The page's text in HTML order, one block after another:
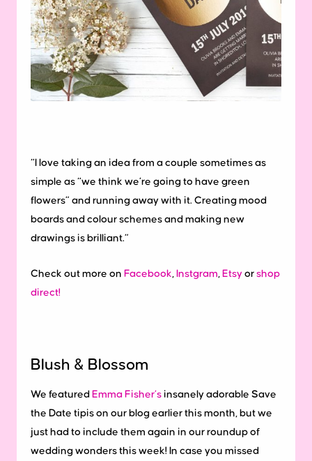
“I love taking an idea from a couple sometimes as
simple as “we think we’re going to have green
flowers” and running away with it. Creating mood
boards and colour schemes and making new
drawings is brilliant.”
Check out more on Facebook Instgram Etsy or shop
direct!
Blush & Blossom
We featured Emma Fisher’s insanely adorable Save
the Date tipis on our blog earlier this month, but we
just had to include them again in our roundup of
wedding wonders this week! In case you missed